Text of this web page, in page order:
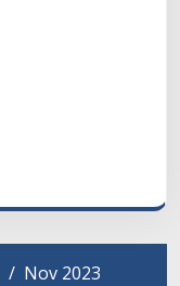
Nov 2023